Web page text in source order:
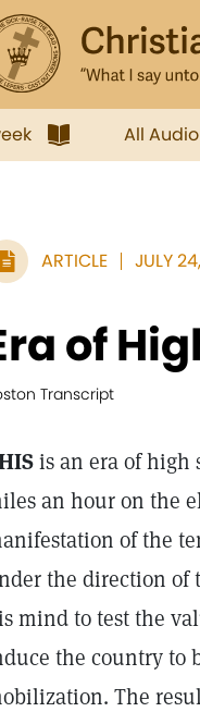
All Audio
ARTICLE JULY
of
Transcript
is an era of high
an hour on the
of the
the direction of
mind to test the
the country to
The